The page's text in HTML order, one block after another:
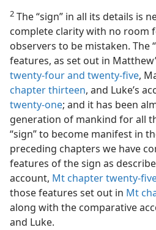
2 The “sign” in all its details is
complete clarity with no room
observers to be mistaken. The
features, as set out in
twenty-four and twenty-five,
chapter thirteen, and Luke’s
twenty-one; and it has been
generation of mankind for all
“sign” to become manifest in
preceding chapters we have
features of the sign as
account, Mt chapter twenty-
those features set out in Mt
along with the comparative
and Luke.